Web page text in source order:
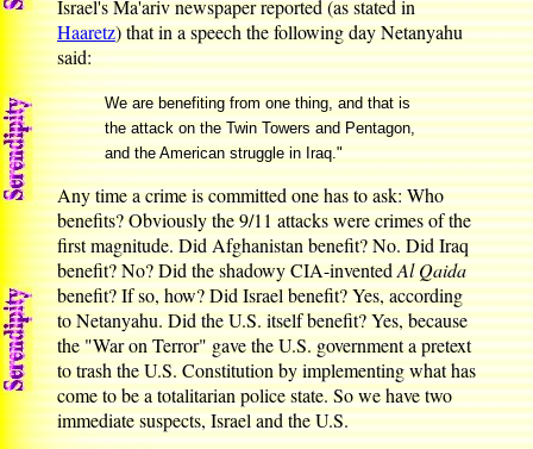
Israel's Ma'ariv newspaper reported (as stated in
Haaretz) that in a speech the following day Netanyahu
said:
We are benefiting from one thing, and that is
the attack on the Twin Towers and Pentagon,
and the American struggle in Iraq."
Any time a crime is committed one has to ask: Who
benefits? Obviously the 9/11 attacks were crimes of the
first magnitude. Did Afghanistan benefit? No. Did Iraq
benefit? No? Did the shadowy CIA-inventedAl Qaida
benefit? If so, how? Did Israel benefit? Yes, according
to Netanyahu. Did the U.S. itself benefit? Yes, because
the "War on Terror" gave the U.S. government a pretext
to trash the U.S. Constitution by implementing what has
come to be a totalitarian police state. So we have two
immediate suspects, Israel and the U.S.